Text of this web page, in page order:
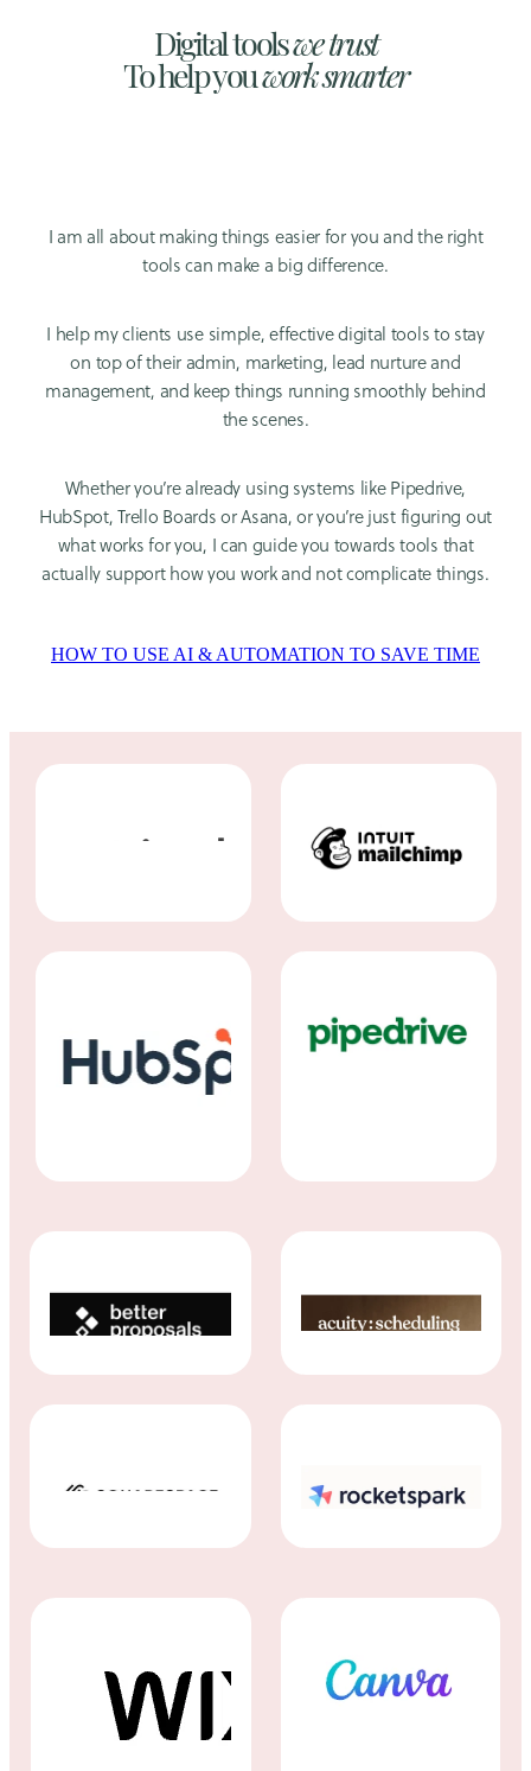
Digital toolswe trust
To help youwork smarter
I am all about making things easier for you and the right
tools can make a big difference.
I help my clients use simple, effective digital tools to stay
on top of their admin, marketing, lead nurture and
management, and keep things running smoothly behind
the scenes.
Whether you’re already using systems like Pipedrive,
HubSpot, Trello Boards or Asana, or you’re just figuring out
what works for you, I can guide you towards tools that
actually support how you work and not complicate things.
HOW TO USE AI & AUTOMATION TO SAVE TIME